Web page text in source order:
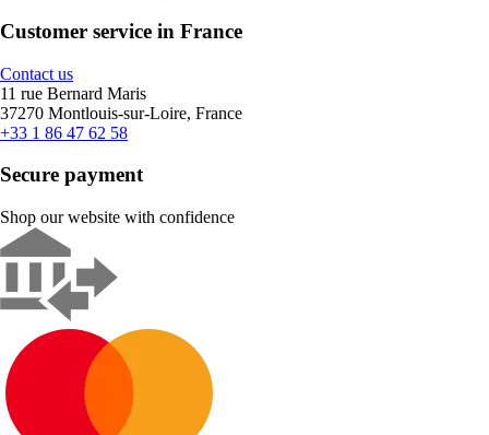
Customer service in France
Contact us
11 rue Bernard Maris
37270 Montlouis-sur-Loire, France
+33 1 86 47 62 58
Secure payment
Shop our website with confidence